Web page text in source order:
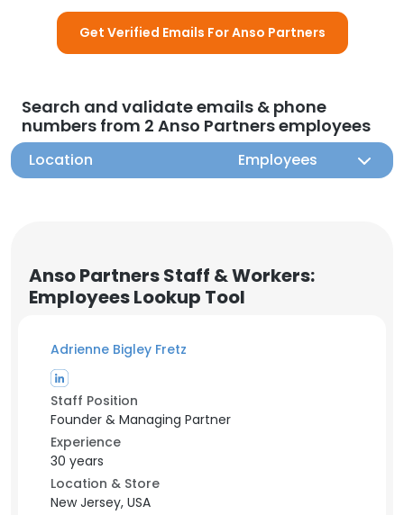
Get Verified Emails For Anso Partners
Search and validate emails & phone
numbers from 2 Anso Partners employees
Location Employees
Anso Partners Staff & Workers:
Employees Lookup Tool
Adrienne Bigley Fretz
Staff Position
Founder & Managing Partner
Experience
30 years
Location & Store
New Jersey, USA